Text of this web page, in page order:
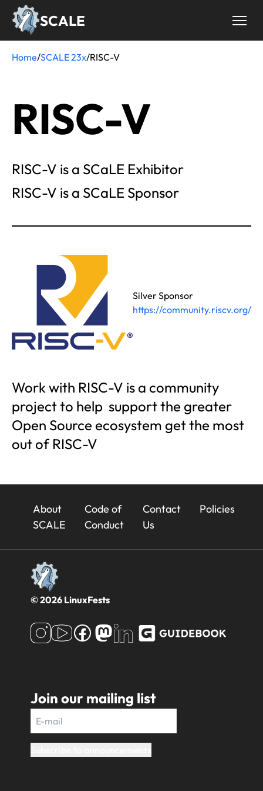
Skip
SCALE
Breadcrumb
Home/SCALE 23x/RISC-V
RISC-V
RISC-V is a SCaLE Exhibitor
RISC-V is a SCaLE Sponsor
Silver Sponsor
https://community.riscv.org/
Work with RISC-V is a community
project to help support the greater
Open Source ecosystem get the most
out of RISC-V
23x
Footer
About
SCALE
Code of
Conduct
Contact
Us
Policies
© 2026 LinuxFests
Join our mailing list